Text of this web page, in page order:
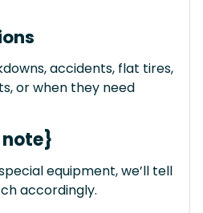
accidents, flat tires,
or when they need
equipment, we’ll tell
accordingly.